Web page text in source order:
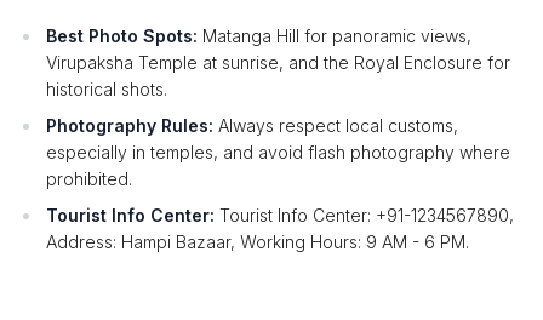
Best Photo Spots: Matanga Hill for panoramic views,
Virupaksha Temple at sunrise, and the Royal Enclosure for
historical shots.
Photography Rules: Always respect local customs,
especially in temples, and avoid flash photography where
prohibited.
Tourist Info Center: Tourist Info Center: +91-1234567890,
Address: Hampi Bazaar, Working Hours: 9 AM - 6 PM.